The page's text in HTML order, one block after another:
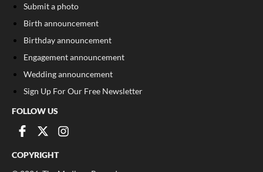
Submit a photo
Birth announcement
Birthday announcement
Engagement announcement
Wedding announcement
Sign Up For Our Free Newsletter
FOLLOW US
COPYRIGHT